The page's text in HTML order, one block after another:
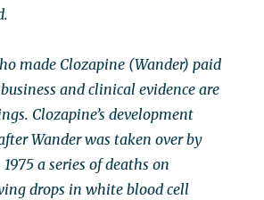
made Clozapine (Wander) paid
and clinical evidence are
Clozapine’s development
Wander was taken over by
a series of deaths on
drops in white blood cell